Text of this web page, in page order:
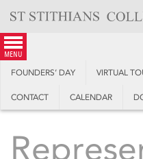
content
menu
FOUNDERS’ DAY VIRTUAL
CONTACT CALENDAR